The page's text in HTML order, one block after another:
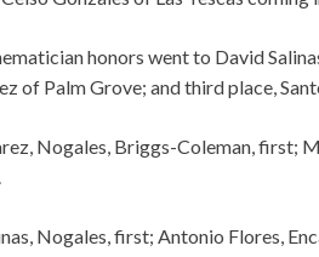
honors went to David
of Palm Grove; and third place,
Nogales, Briggs-Coleman, first;
Nogales, first; Antonio Flores,